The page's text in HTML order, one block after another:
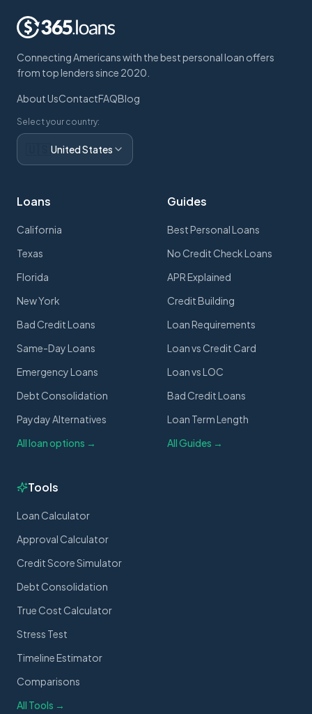
Connecting Americans with the best personal loan offers
from top lenders since 2020.
About UsContactFAQBlog
Select your country:
United States
Loans
California
Texas
Florida
New York
Bad Credit Loans
Same-Day Loans
Emergency Loans
Debt Consolidation
Payday Alternatives
All loan options →
Guides
Best Personal Loans
No Credit Check Loans
APR Explained
Credit Building
Loan Requirements
Loan vs Credit Card
Loan vs LOC
Bad Credit Loans
Loan Term Length
All Guides →
Tools
Loan Calculator
Approval Calculator
Credit Score Simulator
Debt Consolidation
True Cost Calculator
Stress Test
Timeline Estimator
Comparisons
All Tools →